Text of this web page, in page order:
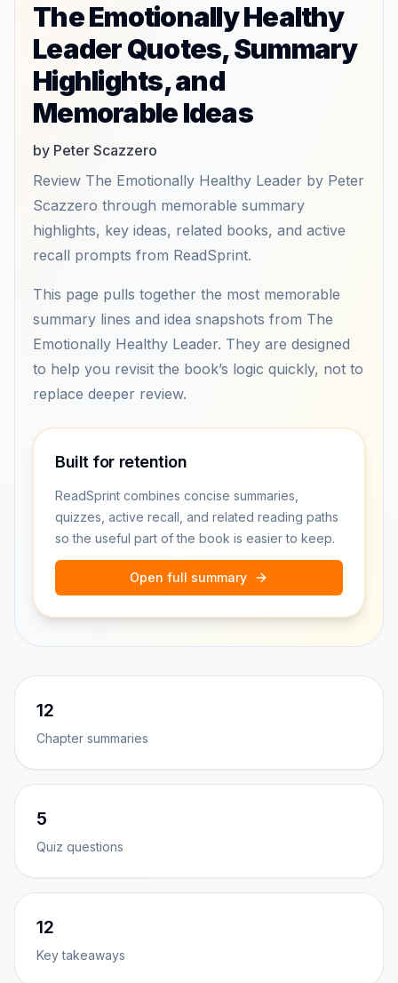
The Emotionally Healthy
Leader Quotes, Summary
Highlights, and
Memorable Ideas
by Peter Scazzero
Review The Emotionally Healthy Leader by Peter
Scazzero through memorable summary
highlights, key ideas, related books, and active
recall prompts from ReadSprint.
This page pulls together the most memorable
summary lines and idea snapshots from The
Emotionally Healthy Leader. They are designed
to help you revisit the book’s logic quickly, not to
replace deeper review.
Built for retention
ReadSprint combines concise summaries,
quizzes, active recall, and related reading paths
so the useful part of the book is easier to keep.
Open full summary
12
Chapter summaries
5
Quiz questions
12
Key takeaways